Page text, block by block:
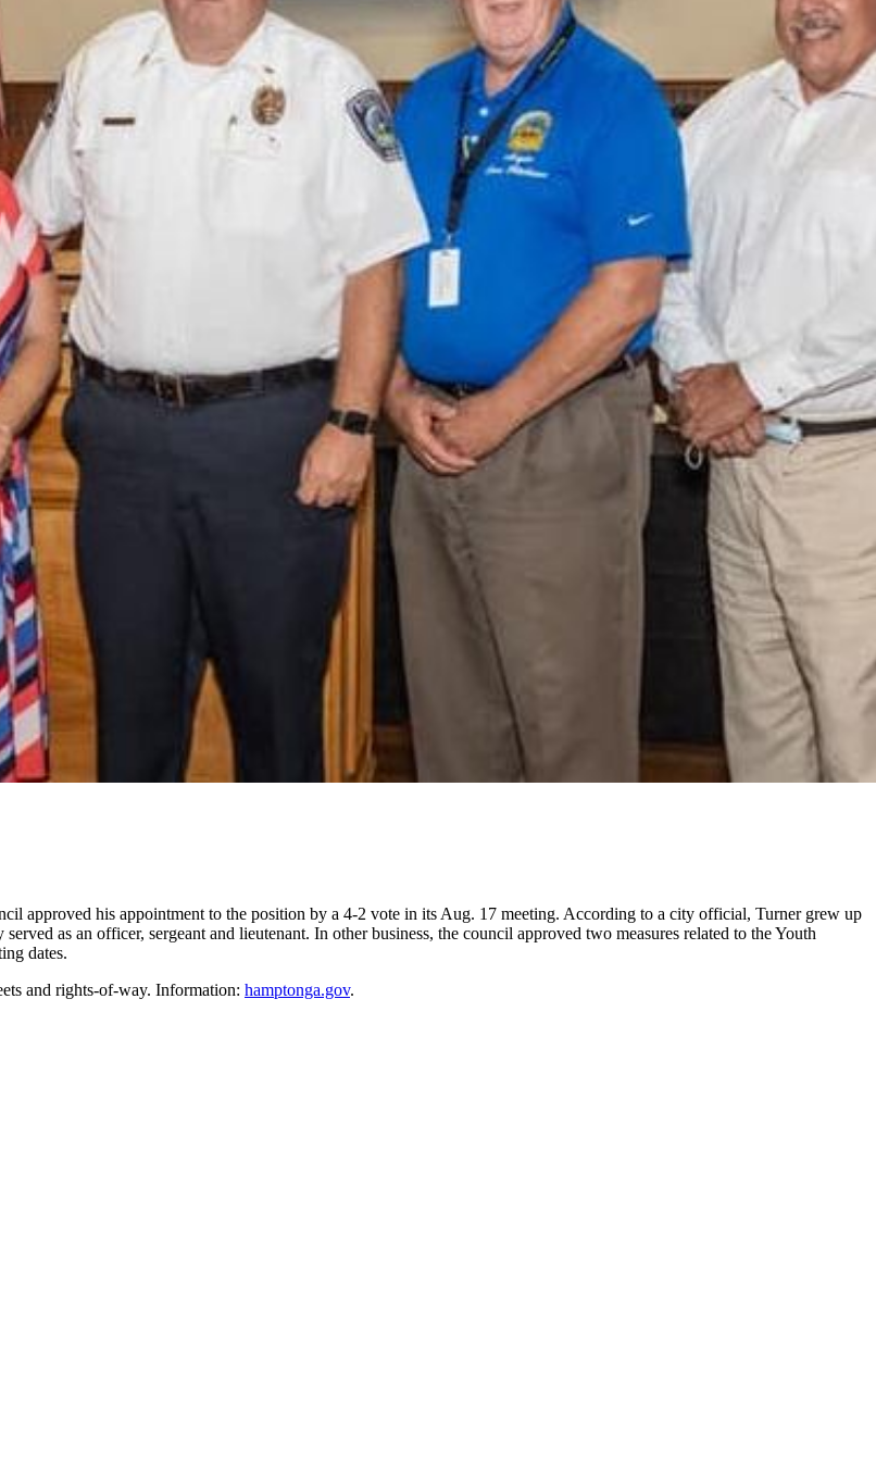
approved his appointment to the position by a 4-2 vote in its Aug. 17 meeting. According to a city official, Turner grew up
as an officer, sergeant and lieutenant. In other business, the council approved two measures related to the Youth
dates.
and rights-of-way. Information: hamptonga.gov.